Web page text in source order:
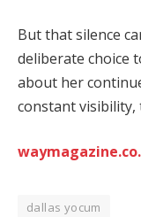
But that silence
deliberate choice
about her
constant visibility,
dallas yocum